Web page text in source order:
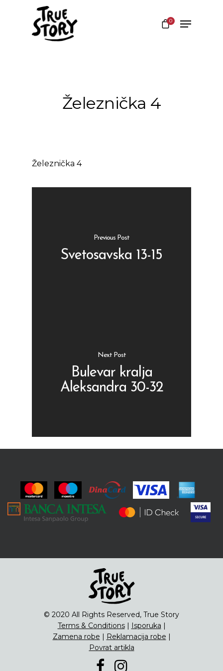
0
Železnička 4
Železnička 4
Previous Post
Svetosavska 13-15
Next Post
Bulevar kralja
Aleksandra 30-32
© 2020 All Rights Reserved, True Story
Terms & Conditions| Isporuka |
Zamena robe | Reklamacija robe |
Povrat artikla
Sušeno Voće
Paketi proizvoda